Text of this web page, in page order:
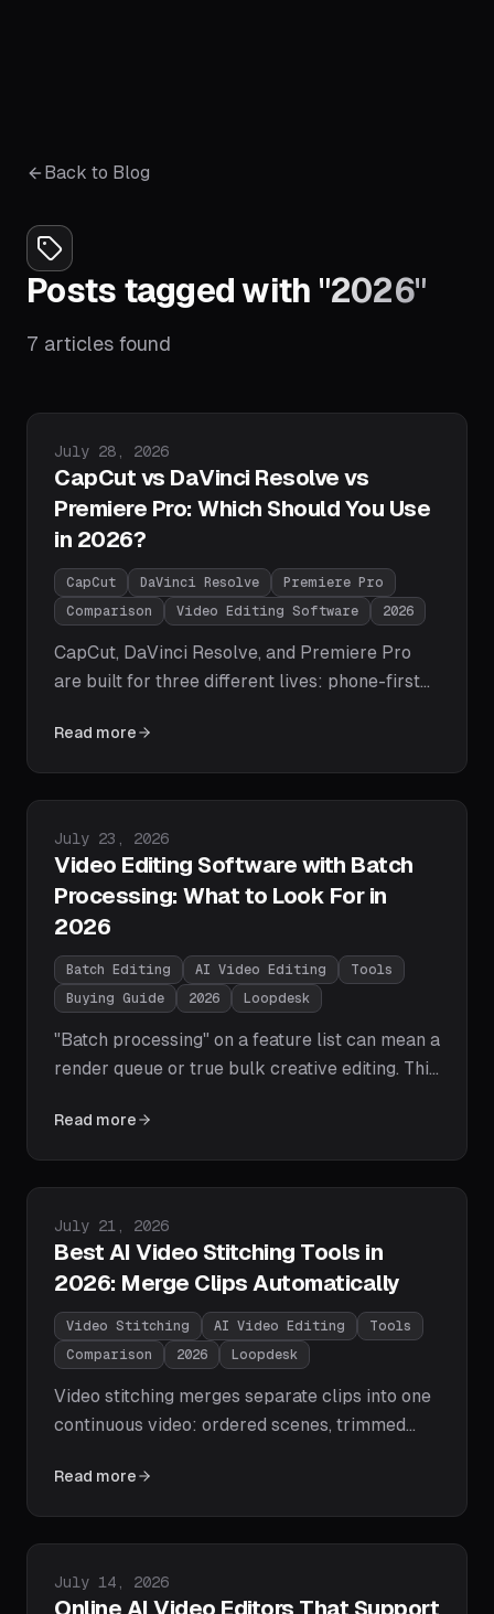
Back to Blog
Posts tagged with "2026"
7 articles found
Published on
July 28, 2026
CapCut vs DaVinci Resolve vs
Premiere Pro: Which Should You Use
in 2026?
CapCut DaVinci Resolve
Premiere Pro
Comparison
Video Editing Software 2026
CapCut, DaVinci Resolve, and Premiere Pro
are built for three different lives: phone-first
Adobe-ecosystem professional work. We
output quality head-to-head, give a clear pick
option none of them covers.
Read more
Published on
July 23, 2026
Video Editing Software with Batch
Processing: What to Look For in
2026
Batch Editing AI Video Editing
Tools
Buying Guide
2026 Loopdesk
"Batch processing" on a feature list can mean a
render queue or true bulk creative editing. This
— bulk edits, brand style guides, parallel
a capability table showing which 2026 tools
Read more
Published on
July 21, 2026
Best AI Video Stitching Tools in
2026: Merge Clips Automatically
Video Stitching AI Video Editing
Tools
Comparison
2026 Loopdesk
Video stitching merges separate clips into one
continuous video: ordered scenes, trimmed
compare the tools that do it in 2026 — from
CapCut, Veed, Descript, and free FFmpeg
workflow.
Read more
Published on
July 14, 2026
Online AI Video Editors That Support